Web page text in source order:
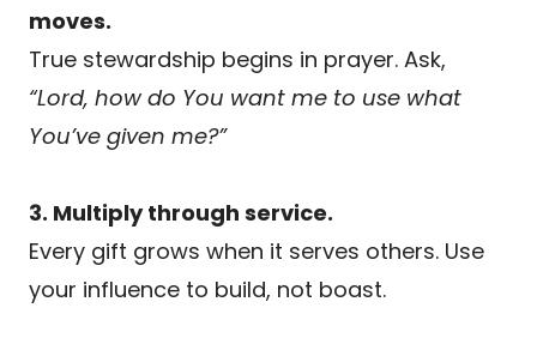
moves.
True stewardship begins in prayer. Ask,
“Lord, how do You want me to use what
You’ve given me?”
3. Multiply through service.
Every gift grows when it serves others. Use
your influence to build, not boast.